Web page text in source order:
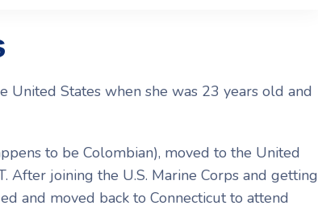
United States when she was 23 years old and
to be Colombian), moved to the United
After joining the U.S. Marine Corps and getting
and moved back to Connecticut to attend